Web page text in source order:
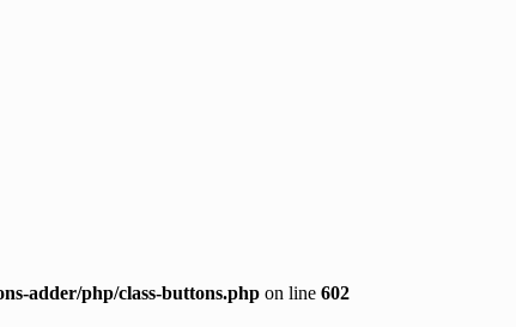
adder/php/class-buttons.php on line 602